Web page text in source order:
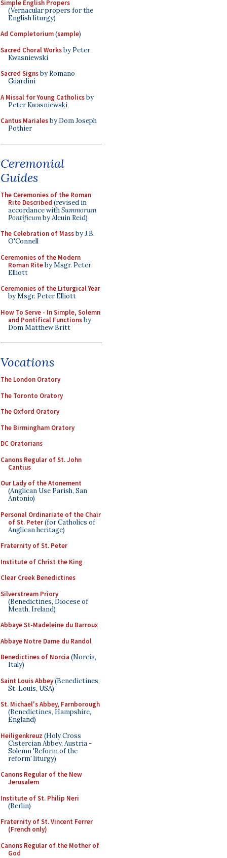
Simple English Propers
(Vernacular propers for the
English liturgy)
Ad Completorium(sample)
Sacred Choral Worksby Peter
Kwasniewski
Sacred Signsby Romano
Guardini
A Missal for Young Catholicsby
Peter Kwasniewski
Cantus Marialesby Dom Joseph
Pothier
Ceremonial
Guides
The Ceremonies of the Roman
Rite Described (revised in
accordance withSummorum
Pontificumby Alcuin Reid)
The Celebration of Massby J.B.
O'Connell
Ceremonies of the Modern
Roman Riteby Msgr. Peter
Elliott
Ceremonies of the Liturgical Year
by Msgr. Peter Elliott
How To Serve - In Simple, Solemn
and Pontifical Functionsby
Dom Matthew Britt
Vocations
The London Oratory
The Toronto Oratory
The Oxford Oratory
The Birmingham Oratory
DC Oratorians
Canons Regular of St. John
Cantius
Our Lady of the Atonement
(Anglican Use Parish, San
Antonio)
Personal Ordinariate of the Chair
of St. Peter(for Catholics of
Anglican heritage)
Fraternity of St. Peter
Institute of Christ the King
Clear Creek Benedictines
Silverstream Priory
(Benedictines, Diocese of
Meath, Ireland)
Abbaye St-Madeleine du Barroux
Abbaye Notre Dame du Randol
Benedictines of Norcia (Norcia,
Italy)
Saint Louis Abbey(Benedictines,
St. Louis, USA)
St. Michael's Abbey, Farnborough
(Benedictines, Hampshire,
England)
Heiligenkreuz (Holy Cross
Cistercian Abbey, Austria -
Solemn 'Reform of the
reform' liturgy)
Canons Regular of the New
Jerusalem
Institute of St. Philip Neri
(Berlin)
Fraternity of St. Vincent Ferrer
(French only)
Canons Regular of the Mother of
God